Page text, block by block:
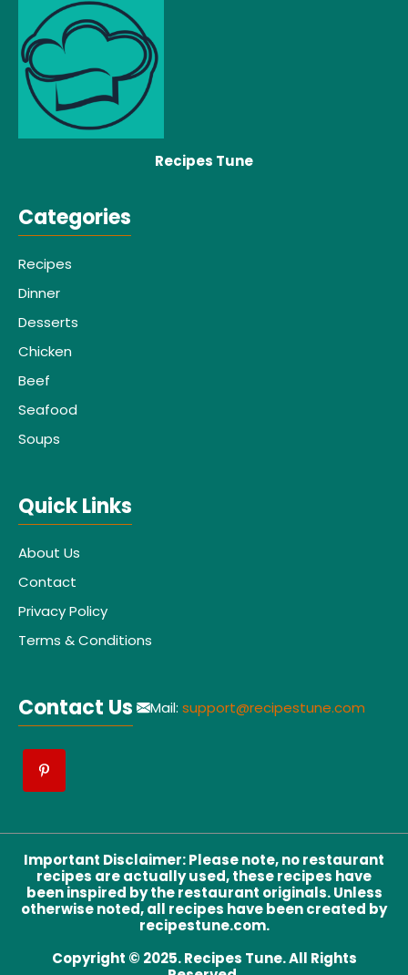
Recipes Tune
Categories
Recipes
Dinner
Desserts
Chicken
Beef
Seafood
Soups
Quick Links
About Us
Contact
Privacy Policy
Terms & Conditions
Contact Us Mail: support@recipestune.com
Important Disclaimer:Please note, no restaurant
recipes are actually used, these recipes have
been inspired by the restaurant originals. Unless
otherwise noted, all recipes have been created by
recipestune.com.
Copyright © 2025. Recipes Tune. All Rights